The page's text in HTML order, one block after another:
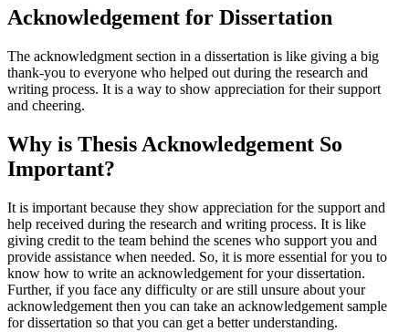
Acknowledgement for Dissertation
The acknowledgment section in a dissertation is like giving a big
thank-you to everyone who helped out during the research and
writing process. It is a way to show appreciation for their support
and cheering.
Why is Thesis Acknowledgement So
Important?
It is important because they show appreciation for the support and
help received during the research and writing process. It is like
giving credit to the team behind the scenes who support you and
provide assistance when needed. So, it is more essential for you to
know how to write an acknowledgement for your dissertation.
Further, if you face any difficulty or are still unsure about your
acknowledgement then you can take an acknowledgement sample
for dissertation so that you can get a better understanding.